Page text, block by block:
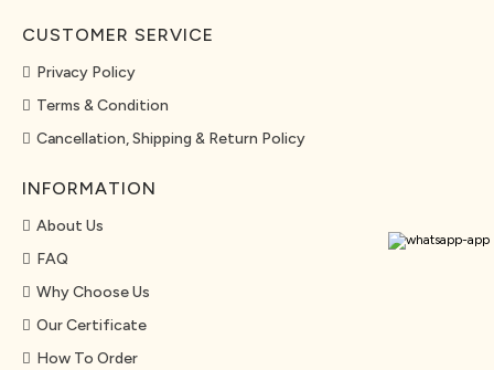
CUSTOMER SERVICE
Privacy Policy
Terms & Condition
Cancellation, Shipping & Return Policy
INFORMATION
About Us
FAQ
Why Choose Us
Our Certificate
How To Order